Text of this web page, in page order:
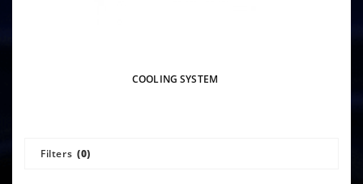
COOLING SYSTEM
Filters (0)